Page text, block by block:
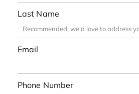
Last Name
Email
Phone Number